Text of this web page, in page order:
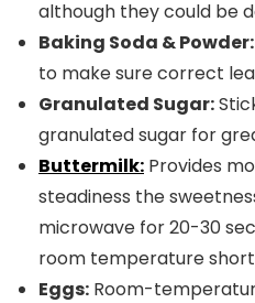
although they could be
Baking Soda & Powder:
to make sure correct
Granulated Sugar:
granulated sugar for
Buttermilk: Provides
steadiness the
microwave for 20-30
room temperature
Eggs: Room-